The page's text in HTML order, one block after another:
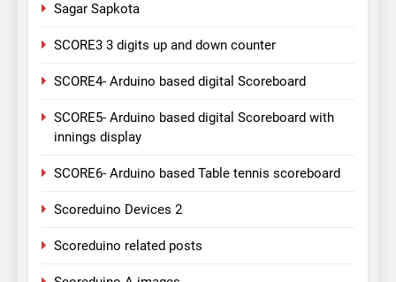
Sagar Sapkota
SCORE3 3 digits up and down counter
SCORE4- Arduino based digital Scoreboard
SCORE5- Arduino based digital Scoreboard with
innings display
SCORE6- Arduino based Table tennis scoreboard
Scoreduino Devices 2
Scoreduino related posts